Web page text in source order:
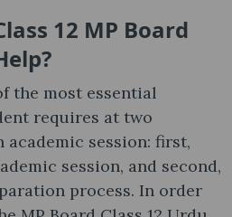
12 MP Board
the most essential
requires at two
academic session: first,
session, and second,
process. In order